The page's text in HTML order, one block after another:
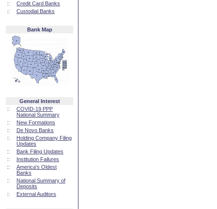
::
Credit Card Banks
::
Custodial Banks
Bank Map
General Interest
::
COVID-19 PPP
National Summary
::
New Formations
::
De Novo Banks
::
Holding Company Filing
Updates
::
Bank Filing Updates
::
Institution Failures
::
America's Oldest
Banks
::
National Summary of
Deposits
::
External Auditors